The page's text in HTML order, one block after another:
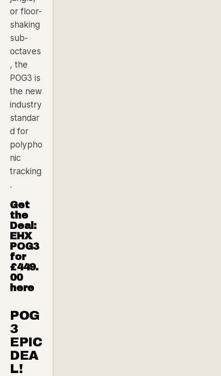
or floor-
shaking
sub-
octaves
, the
POG3 is
the new
industry
standar
d for
polypho
nic
tracking
.
Get
the
Deal:
EHX
POG3
for
£449.
00
here
POG
3
EPIC
DEA
L!